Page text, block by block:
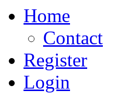
Home
Contact
Register
Login